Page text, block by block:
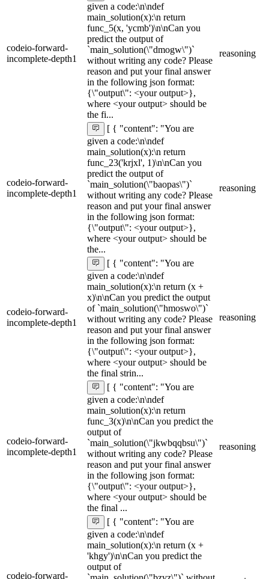
codeio-forward-
incomplete-depth1
given a code:\n\ndef
main_solution(x):\n return
func_5(x, 'ycmb')\n\nCan you
predict the output of
`main_solution(\"dmogw\")`
without writing any code? Please
reason and put your final answer
in the following json format:
{\"output\": <your output>},
where <your output> should be
the fi...
reasoning
codeio-forward-
incomplete-depth1
[ { "content": "You are
given a code:\n\ndef
main_solution(x):\n return
func_23('krjxl', 1)\n\nCan you
predict the output of
`main_solution(\"baopas\")`
without writing any code? Please
reason and put your final answer
in the following json format:
{\"output\": <your output>},
where <your output> should be
the...
reasoning
codeio-forward-
incomplete-depth1
[ { "content": "You are
given a code:\n\ndef
main_solution(x):\n return (x +
x)\n\nCan you predict the output
of `main_solution(\"hmoswo\")`
without writing any code? Please
reason and put your final answer
in the following json format:
{\"output\": <your output>},
where <your output> should be
the final strin...
reasoning
codeio-forward-
incomplete-depth1
[ { "content": "You are
given a code:\n\ndef
main_solution(x):\n return
func_3(x)\n\nCan you predict the
output of
`main_solution(\"jkwbqqbsu\")`
without writing any code? Please
reason and put your final answer
in the following json format:
{\"output\": <your output>},
where <your output> should be
the final ...
reasoning
codeio-forward-
[ { "content": "You are
given a code:\n\ndef
main_solution(x):\n return (x +
'khgy')\n\nCan you predict the
output of